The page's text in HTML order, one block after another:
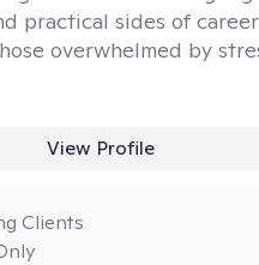
practical sides of career
overwhelmed by
View Profile
Clients